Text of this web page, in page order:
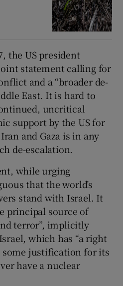
the US president
statement calling for
and a “broader de-
East. It is hard to
uncritical
support by the US for
and Gaza is in any
de-escalation.
while urging
that the world’s
stand with Israel. It
principal source of
terror”, implicitly
which has “a right
some justification for its
have a nuclear